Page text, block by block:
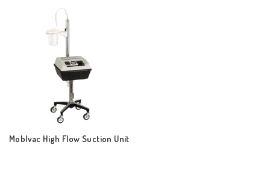
Moblvac High Flow Suction Unit